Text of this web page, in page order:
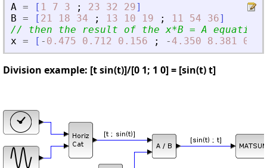
A = [ 1 7 3 ; 23 32 29]
B = [ 21 18 34 ; 13 10 19 ; 11 54 36]
// then the result of the x*B = A
x = [ - 0.475 0.712 0.156 ; - 4.350 8.381
Division example: [t sin(t)]/[0 1; 1 0] = [sin(t) t]